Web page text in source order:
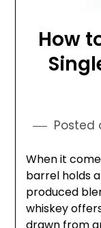
How
Posted
When it
barrel holds
produced
whiskey